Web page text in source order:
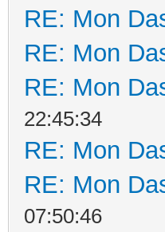
RE: Mon
RE: Mon
RE: Mon
22:45:34
RE: Mon
RE: Mon
07:50:46